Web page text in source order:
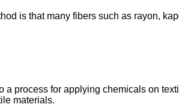
is that many fibers such as rayon,
a process for applying chemicals on
materials.